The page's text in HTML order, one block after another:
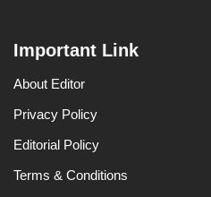
Important Link
About Editor
Privacy Policy
Editorial Policy
Terms & Conditions